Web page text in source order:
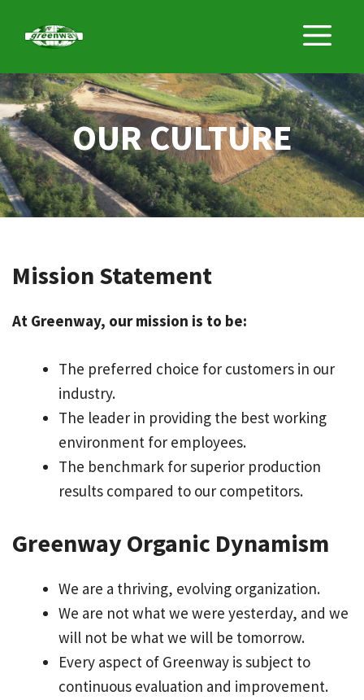
OUR CULTURE
Mission Statement
At Greenway, our mission is to be:
The preferred choice for customers in our
industry.
The leader in providing the best working
environment for employees.
The benchmark for superior production
results compared to our competitors.
Greenway Organic Dynamism
We are a thriving, evolving organization.
We are not what we were yesterday, and we
will not be what we will be tomorrow.
Every aspect of Greenway is subject to
continuous evaluation and improvement.